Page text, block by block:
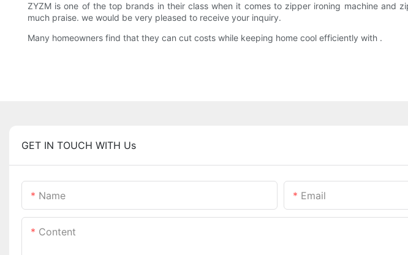
ZYZM is one of the top brands in their class when it comes to zipper ironing machine and
much praise. we would be very pleased to receive your inquiry.
Many homeowners find that they can cut costs while keeping home cool efficiently with .
GET IN TOUCH WITH Us
Name Email
Content